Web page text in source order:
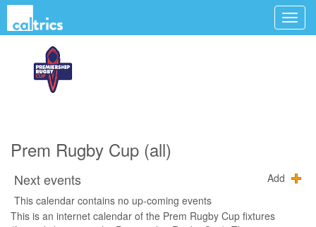
Prem Rugby Cup (all)
Next events
Add
This calendar contains no up-coming events
This is an internet calendar of the Prem Rugby Cup fixtures